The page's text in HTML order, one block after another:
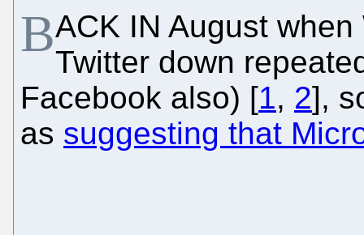
BACK IN August
Twitter down
Facebook also) [1, 2],
as suggesting that